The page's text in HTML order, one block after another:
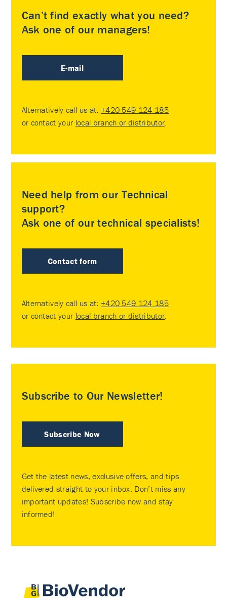
Can’t find exactly what you need?
Ask one of our managers!
E-mail
Alternatively call us at: +420 549 124 185
or contact your local branch or distributor
Need help from our Technical
support?
Ask one of our technical specialists!
Contact form
Alternatively call us at: +420 549 124 185
or contact your local branch or distributor
Subscribe to Our Newsletter!
Subscribe Now
Get the latest news, exclusive offers, and tips
delivered straight to your inbox. Don’t miss any
important updates! Subscribe now and stay
informed!